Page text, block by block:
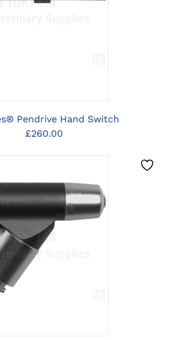
TO SELECT
Pendrive Hand Switch
£260.00
TO SELECT